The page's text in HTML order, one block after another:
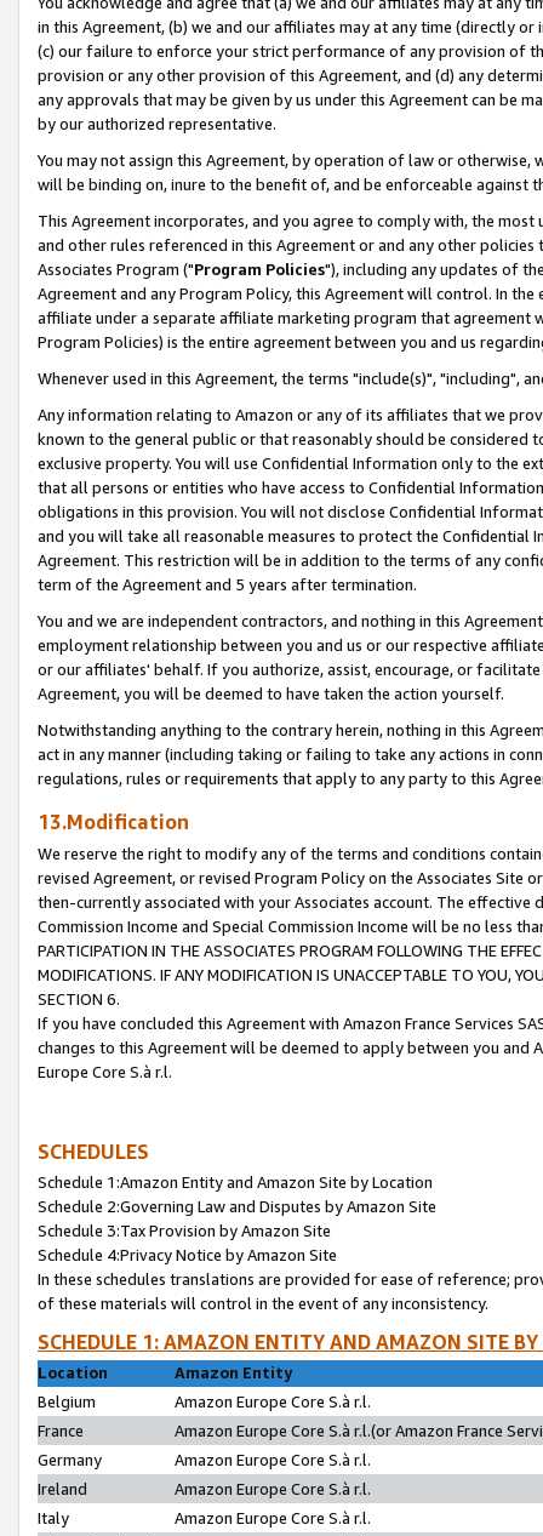
in this Agreement, (b) we and our affiliates may at any time (directly
(c) our failure to enforce your strict performance of any provision of
provision or any other provision of this Agreement, and (d) any
any approvals that may be given by us under this Agreement can be
by our authorized representative.
You may not assign this Agreement, by operation of law or
will be binding on, inure to the benefit of, and be enforceable against
This Agreement incorporates, and you agree to comply with, the
and other rules referenced in this Agreement or and any other
Associates Program ("Program Policies"), including any updates of
Agreement and any Program Policy, this Agreement will control. In
affiliate under a separate affiliate marketing program that agreement
Program Policies) is the entire agreement between you and us
Whenever used in this Agreement, the terms "include(s)", "including",
Any information relating to Amazon or any of its affiliates that we
known to the general public or that reasonably should be considered
exclusive property. You will use Confidential Information only to the
that all persons or entities who have access to Confidential
obligations in this provision. You will not disclose Confidential
and you will take all reasonable measures to protect the Confidential
Agreement. This restriction will be in addition to the terms of any
term of the Agreement and 5 years after termination.
You and we are independent contractors, and nothing in this
employment relationship between you and us or our respective
or our affiliates' behalf. If you authorize, assist, encourage, or
Agreement, you will be deemed to have taken the action yourself.
Notwithstanding anything to the contrary herein, nothing in this
act in any manner (including taking or failing to take any actions in
regulations, rules or requirements that apply to any party to this
13.Modification
We reserve the right to modify any of the terms and conditions
revised Agreement, or revised Program Policy on the Associates
then-currently associated with your Associates account. The
Commission Income and Special Commission Income will be no less
PARTICIPATION IN THE ASSOCIATES PROGRAM FOLLOWING THE
MODIFICATIONS. IF ANY MODIFICATION IS UNACCEPTABLE TO YOU,
SECTION 6.
If you have concluded this Agreement with Amazon France Services
changes to this Agreement will be deemed to apply between you and
Europe Core S.à r.l.
SCHEDULES
Schedule 1:Amazon Entity and Amazon Site by Location
Schedule 2:Governing Law and Disputes by Amazon Site
Schedule 3:Tax Provision by Amazon Site
Schedule 4:Privacy Notice by Amazon Site
In these schedules translations are provided for ease of reference;
of these materials will control in the event of any inconsistency.
SCHEDULE 1: AMAZON ENTITY AND AMAZON SITE
Location
Amazon Entity
Belgium
Amazon Europe Core S.à r.l.
France
Amazon Europe Core S.à r.l.(or Amazon France
Germany
Amazon Europe Core S.à r.l.
Ireland
Amazon Europe Core S.à r.l.
Italy
Amazon Europe Core S.à r.l.